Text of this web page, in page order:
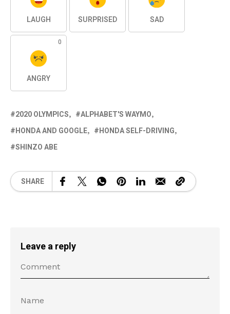
LAUGH SURPRISED SAD
0
ANGRY
2020 OLYMPICS
ALPHABET'S WAYMO
HONDA AND GOOGLE
HONDA SELF-DRIVING
SHINZO ABE
SHARE
Leave a reply